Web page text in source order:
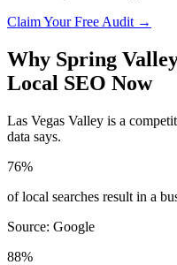
Claim Your Free Audit →
Why Spring
Local SEO Now
Las Vegas Valley is a
data says.
76%
of local searches result in a
Source: Google
88%